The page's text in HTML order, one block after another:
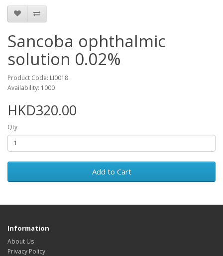
Sancoba ophthalmic
solution 0.02%
Product Code: LI0018
Availability: 1000
HKD320.00
Qty
Add to Cart
Information
About Us
Privacy Policy